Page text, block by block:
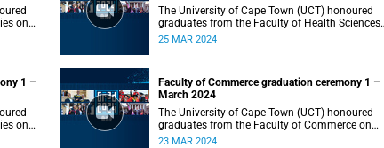
on
The University of Cape Town (UCT) honoured
graduates from the Faculty of Health Sciences
on Monday, 25 March 2024 at 10:00
25 MAR 2024
1 –
on
Faculty of Commerce graduation ceremony 1 –
March 2024
The University of Cape Town (UCT) honoured
graduates from the Faculty of Commerce on
Saturday, 23 March 2024 at 10:00
23 MAR 2024